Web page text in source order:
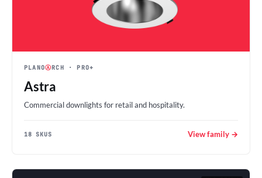
PLANOⒶRCH · PRO+
Astra
Commercial downlights for retail and hospitality.
18 SKUS View family →